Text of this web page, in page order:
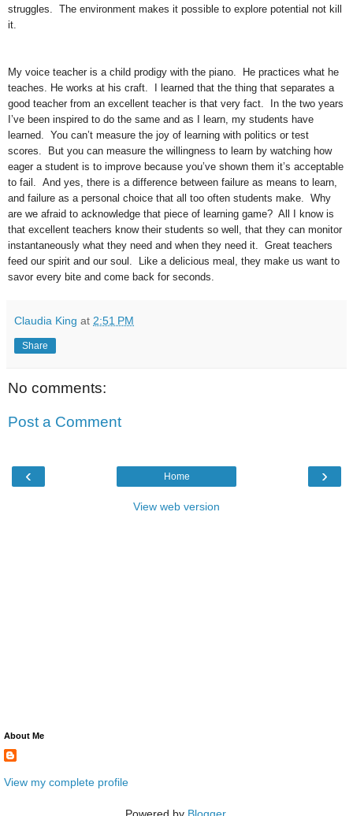
struggles. The environment makes it possible to explore potential not kill
it.
My voice teacher is a child prodigy with the piano. He practices what he
teaches. He works at his craft. I learned that the thing that separates a
good teacher from an excellent teacher is that very fact. In the two years
I’ve been inspired to do the same and as I learn, my students have
learned. You can’t measure the joy of learning with politics or test
scores. But you can measure the willingness to learn by watching how
eager a student is to improve because you’ve shown them it’s acceptable
to fail. And yes, there is a difference between failure as means to learn,
and failure as a personal choice that all too often students make. Why
are we afraid to acknowledge that piece of learning game? All I know is
that excellent teachers know their students so well, that they can monitor
instantaneously what they need and when they need it. Great teachers
feed our spirit and our soul. Like a delicious meal, they make us want to
savor every bite and come back for seconds.
Claudia King at 2:51 PM
Share
No comments:
Post a Comment
‹ ›
Home
View web version
About Me
View my complete profile